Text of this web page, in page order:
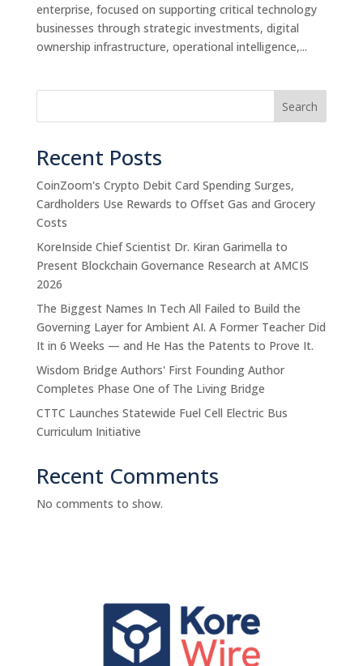
enterprise, focused on supporting critical technology
businesses through strategic investments, digital
ownership infrastructure, operational intelligence,...
Search
Recent Posts
CoinZoom's Crypto Debit Card Spending Surges,
Cardholders Use Rewards to Offset Gas and Grocery
Costs
KoreInside Chief Scientist Dr. Kiran Garimella to
Present Blockchain Governance Research at AMCIS
2026
The Biggest Names In Tech All Failed to Build the
Governing Layer for Ambient AI. A Former Teacher Did
It in 6 Weeks — and He Has the Patents to Prove It.
Wisdom Bridge Authors' First Founding Author
Completes Phase One of The Living Bridge
CTTC Launches Statewide Fuel Cell Electric Bus
Curriculum Initiative
Recent Comments
No comments to show.